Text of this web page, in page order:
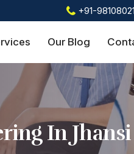
+91-
Our Blog
In Jhansi